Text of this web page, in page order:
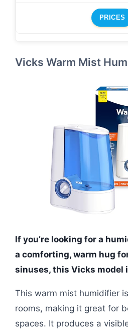
PRICES
Vicks Warm Mist
If you’re looking for a
a comforting, warm hug
sinuses, this Vicks model
This warm mist humidifier
rooms, making it great for
spaces. It produces a